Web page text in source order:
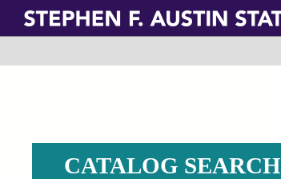
Skip
main
CATALOG SEARCH